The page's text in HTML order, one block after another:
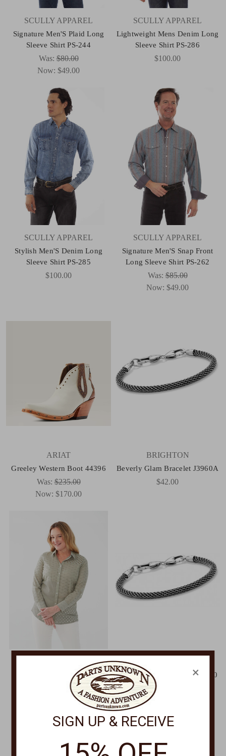
SCULLY APPAREL
Signature Men'S Plaid Long
Sleeve Shirt PS-244
Was:$80.00
Now: $49.00
SCULLY APPAREL
Lightweight Mens Denim Long
Sleeve Shirt PS-286
$100.00
SCULLY APPAREL
Stylish Men'S Denim Long
Sleeve Shirt PS-285
$100.00
SCULLY APPAREL
Signature Men'S Snap Front
Long Sleeve Shirt PS-262
Was:$85.00
Now: $49.00
ARIAT
Greeley Western Boot 44396
Was:$235.00
Now: $170.00
BRIGHTON
Beverly Glam Bracelet J3960A
$42.00
FRENCH DRESSING
Patchwork Eyelet Tunic
7163966
$112.00
Beverly Glam Bracelet J39600
$42.00
×
SIGN UP & RECEIVE